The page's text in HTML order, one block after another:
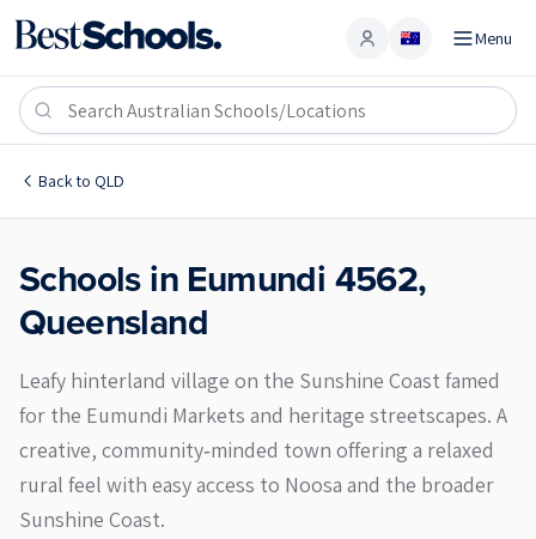
Account Menu
Back to QLD
Eumundi 4562
Schools in Eumundi 4562,
Queensland
Leafy hinterland village on the Sunshine Coast famed
for the Eumundi Markets and heritage streetscapes. A
creative, community‑minded town offering a relaxed
rural feel with easy access to Noosa and the broader
Sunshine Coast.